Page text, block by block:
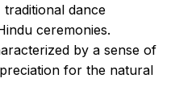
dance
ceremonies.
by a sense of
for the natural